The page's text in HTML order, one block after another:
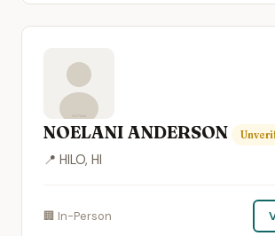
NOELANI ANDERSON
📍 HILO, HI
🏢 In-Person